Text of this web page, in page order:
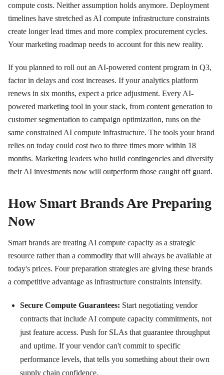
compute costs. Neither assumption holds anymore. Deployment
timelines have stretched as AI compute infrastructure constraints
create longer lead times and more complex procurement cycles.
Your marketing roadmap needs to account for this new reality.
If you planned to roll out an AI-powered content program in Q3,
factor in delays and cost increases. If your analytics platform
renews in six months, expect a price adjustment. Every AI-
powered marketing tool in your stack, from content generation to
customer segmentation to campaign optimization, runs on the
same constrained AI compute infrastructure. The tools your brand
relies on today could cost two to three times more within 18
months. Marketing leaders who build contingencies and diversify
their AI investments now will outperform those caught off guard.
How Smart Brands Are Preparing
Now
Smart brands are treating AI compute capacity as a strategic
resource rather than a commodity that will always be available at
today's prices. Four preparation strategies are giving these brands
a competitive advantage as infrastructure constraints intensify.
Secure Compute Guarantees: Start negotiating vendor
contracts that include AI compute capacity commitments, not
just feature access. Push for SLAs that guarantee throughput
and uptime. If your vendor can't commit to specific
performance levels, that tells you something about their own
supply chain confidence.